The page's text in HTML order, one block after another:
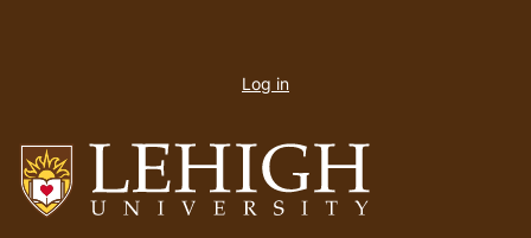
account
Log in